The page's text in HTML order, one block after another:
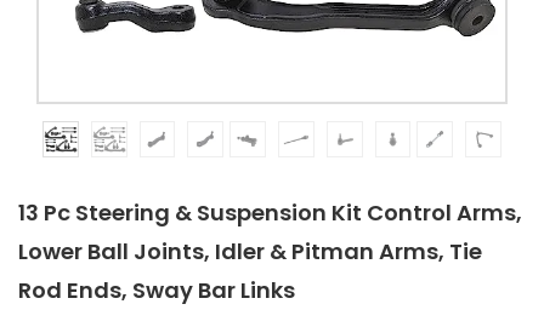
13 Pc Steering & Suspension Kit Control Arms,
Lower Ball Joints, Idler & Pitman Arms, Tie
Rod Ends, Sway Bar Links